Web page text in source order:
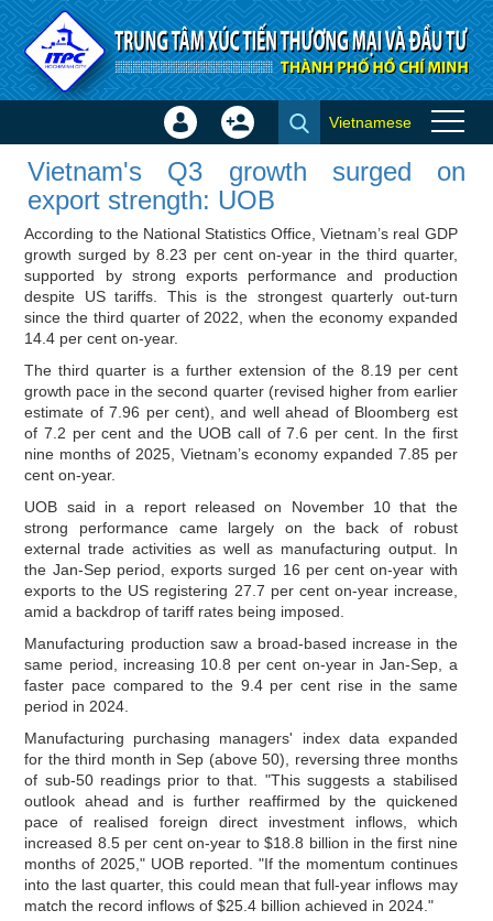
Skip to Content
Vietnam's Q3 growth surged on
export strength: UOB - Importer
news
Sign
Create
Vietnamese
×
Vietnam's Q3 growth surged on
export strength: UOB
According to the National Statistics Office, Vietnam’s real GDP
growth surged by 8.23 per cent on-year in the third quarter,
supported by strong exports performance and production
despite US tariffs. This is the strongest quarterly out-turn
since the third quarter of 2022, when the economy expanded
14.4 per cent on-year.
The third quarter is a further extension of the 8.19 per cent
growth pace in the second quarter (revised higher from earlier
estimate of 7.96 per cent), and well ahead of Bloomberg est
of 7.2 per cent and the UOB call of 7.6 per cent. In the first
nine months of 2025, Vietnam’s economy expanded 7.85 per
cent on-year.
UOB said in a report released on November 10 that the
strong performance came largely on the back of robust
external trade activities as well as manufacturing output. In
the Jan-Sep period, exports surged 16 per cent on-year with
exports to the US registering 27.7 per cent on-year increase,
amid a backdrop of tariff rates being imposed.
Manufacturing production saw a broad-based increase in the
same period, increasing 10.8 per cent on-year in Jan-Sep, a
faster pace compared to the 9.4 per cent rise in the same
period in 2024.
Manufacturing purchasing managers' index data expanded
for the third month in Sep (above 50), reversing three months
of sub-50 readings prior to that. "This suggests a stabilised
outlook ahead and is further reaffirmed by the quickened
pace of realised foreign direct investment inflows, which
increased 8.5 per cent on-year to $18.8 billion in the first nine
months of 2025," UOB reported. "If the momentum continues
into the last quarter, this could mean that full-year inflows may
match the record inflows of $25.4 billion achieved in 2024."